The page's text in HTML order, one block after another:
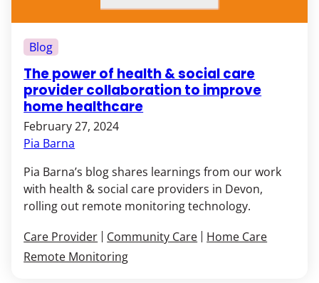
The power of health & social care
provider collaboration to improve
home healthcare
February 27, 2024
Pia Barna
Blog
Care Provider Community Care
Home Care
Remote Monitoring
Pia Barna’s blog shares learnings from our work
with health & social care providers in Devon,
rolling out remote monitoring technology.